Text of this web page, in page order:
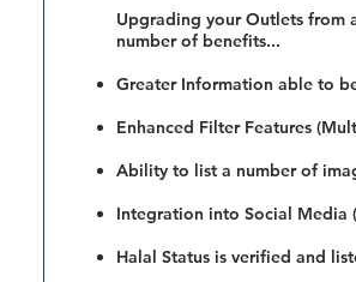
Upgrading your Outlets from
number of benefits...
Greater Information able to
Enhanced Filter Features
Ability to list a number of
Integration into Social Media
Halal Status is verified and